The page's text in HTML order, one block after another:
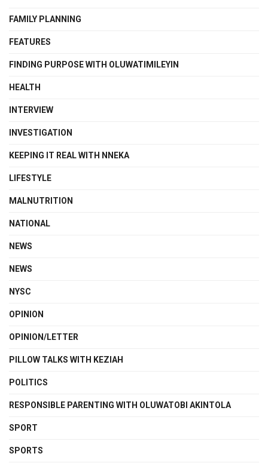
FAMILY PLANNING
FEATURES
FINDING PURPOSE WITH OLUWATIMILEYIN
HEALTH
INTERVIEW
INVESTIGATION
KEEPING IT REAL WITH NNEKA
LIFESTYLE
MALNUTRITION
NATIONAL
NEWS
NEWS
NYSC
OPINION
OPINION/LETTER
PILLOW TALKS WITH KEZIAH
POLITICS
RESPONSIBLE PARENTING WITH OLUWATOBI AKINTOLA
SPORT
SPORTS